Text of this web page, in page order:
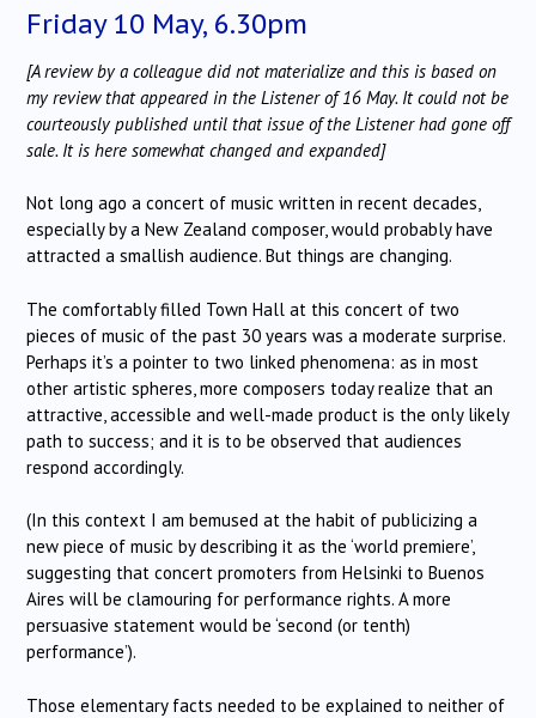
Friday 10 May, 6.30pm
[A review by a colleague did not materialize and this is based on
my review that appeared in the Listener of 16 May. It could not be
courteously published until that issue of the Listener had gone off
sale. It is here somewhat changed and expanded]
Not long ago a concert of music written in recent decades,
especially by a New Zealand composer, would probably have
attracted a smallish audience. But things are changing.
The comfortably filled Town Hall at this concert of two
pieces of music of the past 30 years was a moderate surprise.
Perhaps it’s a pointer to two linked phenomena: as in most
other artistic spheres, more composers today realize that an
attractive, accessible and well-made product is the only likely
path to success; and it is to be observed that audiences
respond accordingly.
(In this context I am bemused at the habit of publicizing a
new piece of music by describing it as the ‘world premiere’,
suggesting that concert promoters from Helsinki to Buenos
Aires will be clamouring for performance rights. A more
persuasive statement would be ‘second (or tenth)
performance’).
Those elementary facts needed to be explained to neither of